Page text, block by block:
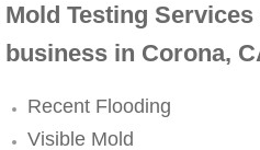
Riverside County
San Bernardino
Mold Testing
business in Corona,
Recent Flooding
Visible Mold